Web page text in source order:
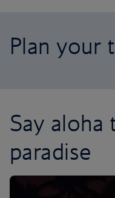
Plan your
Say aloha
paradise